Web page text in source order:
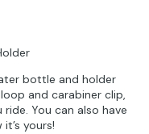
bottle and holder
and carabiner clip,
You can also have
yours!